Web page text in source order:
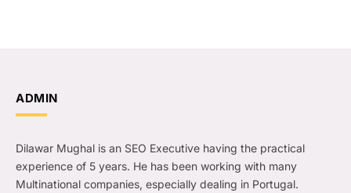
ADMIN
Dilawar Mughal is an SEO Executive having the practical
experience of 5 years. He has been working with many
Multinational companies, especially dealing in Portugal.